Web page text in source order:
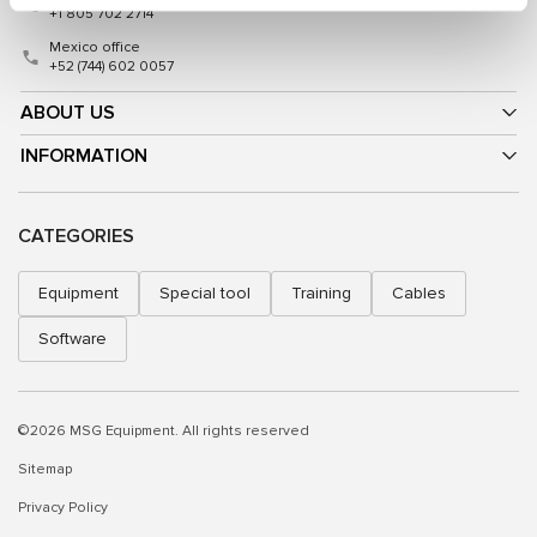
ABOUT US
INFORMATION
+1 805 702 2714
Mexico office
+52 (744) 602 0057
CATEGORIES
Equipment Special tool Training Cables
Software
©2026 MSG Equipment. All rights reserved
Sitemap
Privacy Policy